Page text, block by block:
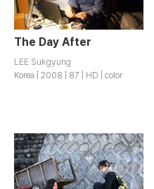
The Day After
LEE Sukgyung
Korea | 2008 | 87 | HD | color